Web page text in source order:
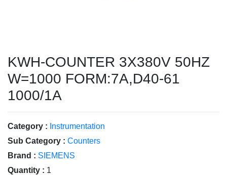
KWH-COUNTER 3X380V 50HZ
W=1000 FORM:7A,D40-61
1000/1A
Category : Instrumentation
Sub Category : Counters
Brand : SIEMENS
Quantity : 1